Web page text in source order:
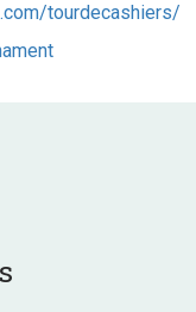
tourdecashiers/